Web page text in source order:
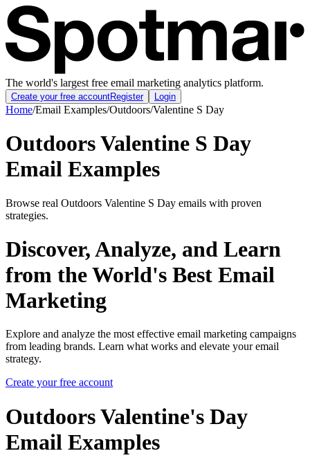
The world's largest free email marketing analytics platform.
Create your free accountRegister Login
Home/Email Examples/Outdoors/Valentine S Day
Outdoors Valentine S Day
Email Examples
Browse real Outdoors Valentine S Day emails with proven
strategies.
Discover, Analyze, and Learn
from the World's Best Email
Marketing
Explore and analyze the most effective email marketing campaigns
from leading brands. Learn what works and elevate your email
strategy.
Create your free account
Outdoors Valentine's Day
Email Examples